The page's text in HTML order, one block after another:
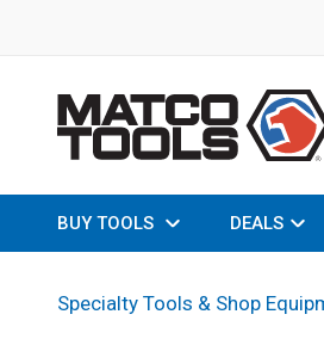
BUY TOOLS DEALS
Specialty Tools & Shop